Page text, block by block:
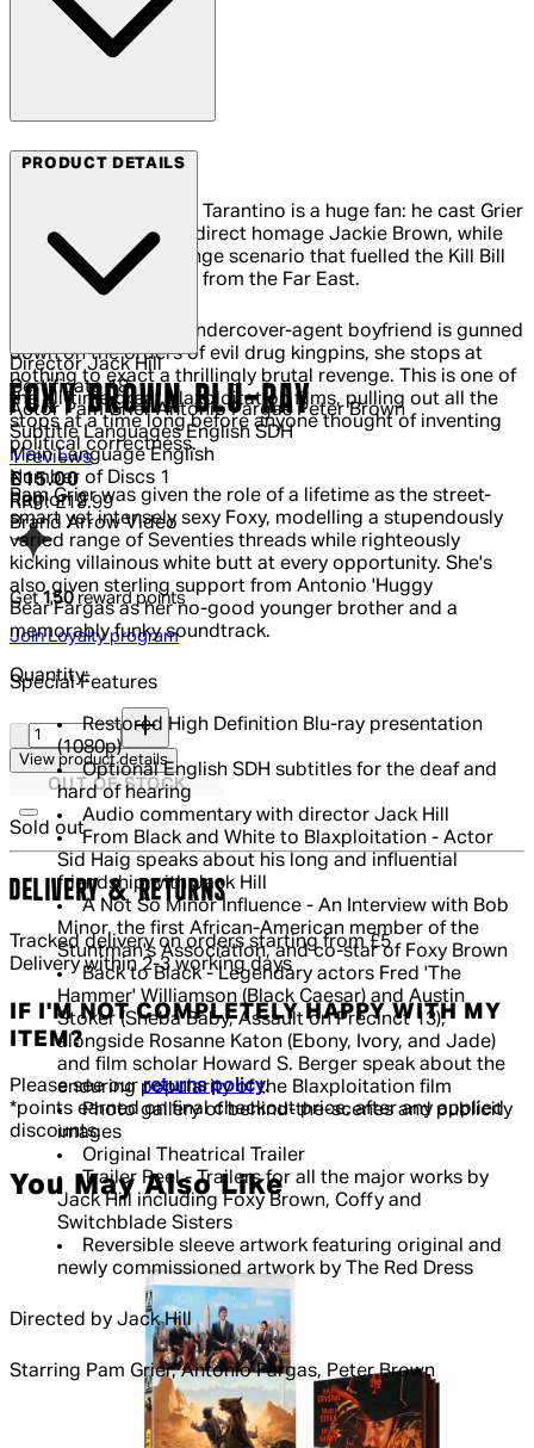
Arrow Films
It's clear that Quentin Tarantino is a huge fan: he cast Grier
in the title role of his direct homage Jackie Brown, while
the one-woman revenge scenario that fuelled the Kill Bill
films didn't just come from the Far East.
When Foxy Brown's undercover-agent boyfriend is gunned
down on the orders of evil drug kingpins, she stops at
nothing to exact a thrillingly brutal revenge. This is one of
the all-time great blaxploitation films, pulling out all the
stops at a time long before anyone thought of inventing
political correctness.
Pam Grier was given the role of a lifetime as the street-
smart yet intensely sexy Foxy, modelling a stupendously
varied range of Seventies threads while righteously
kicking villainous white butt at every opportunity. She's
also given sterling support from Antonio 'Huggy
Bear'Fargas as her no-good younger brother and a
memorably funky soundtrack.
Special Features
Restored High Definition Blu-ray presentation
(1080p)
Optional English SDH subtitles for the deaf and
hard of hearing
Audio commentary with director Jack Hill
From Black and White to Blaxploitation - Actor
Sid Haig speaks about his long and influential
friendship with Jack Hill
A Not So Minor Influence - An Interview with Bob
Minor, the first African-American member of the
Stuntman's Association, and co-star of Foxy Brown
Back to Black - Legendary actors Fred 'The
Hammer' Williamson (Black Caesar) and Austin
Stoker (Sheba Baby, Assault on Precinct 13),
alongside Rosanne Katon (Ebony, Ivory, and Jade)
and film scholar Howard S. Berger speak about the
enduring popularity of the Blaxploitation film
Photo gallery of behind-the-scenes and publicity
images
Original Theatrical Trailer
Trailer Reel - Trailers for all the major works by
Jack Hill including Foxy Brown, Coffy and
Switchblade Sisters
Reversible sleeve artwork featuring original and
newly commissioned artwork by The Red Dress
Directed by Jack Hill
Starring Pam Grier, Antonio Fargas, Peter Brown
PRODUCT DETAILS
Director Jack Hill
Certificate 18
Actor Pam Grier Antonio Fargas Peter Brown
Subtitle Languages English SDH
Main Language English
Number of Discs 1
Region 2
Brand Arrow Video
FOXY BROWN BLU-RAY
4 out of 4 stars, 5 reviews
1 reviews
Current price: £15.00.
£15.00
RRP: £19.99
Get150 reward points
Join Loyalty program
Quantity:
Quantity:
View product details
OUT OF STOCK
Sold out
DELIVERY & RETURNS
Tracked delivery on orders starting from £5
Delivery within 2-3 working days
IF I'M NOT COMPLETELY HAPPY WITH MY
ITEM?
Please see ourreturns policy.
*points earned on final checkout price, after any applied
discounts.
You May Also Like